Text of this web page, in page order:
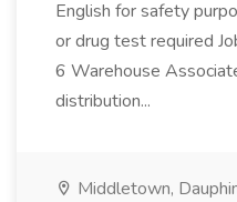
English for safety
or drug test required
6 Warehouse
distribution...
Middletown,